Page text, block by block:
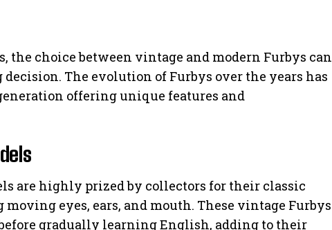
the choice between vintage and modern Furbys can
The evolution of Furbys over the years has
offering unique features and
are highly prized by collectors for their classic
eyes, ears, and mouth. These vintage Furbys
gradually learning English, adding to their